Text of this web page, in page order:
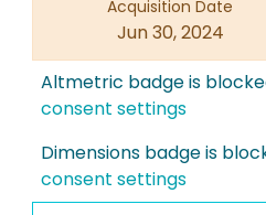
Acquisition Date
Jun 30, 2024
Altmetric badge is
consent settings
Dimensions badge is
consent settings